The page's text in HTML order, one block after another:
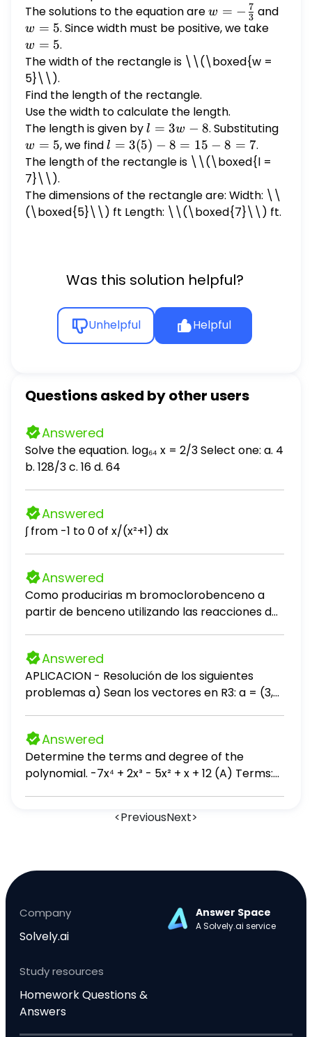
8) =
35
The solutions to the equation arew = -
\frac{7}
w = − 3
7 andw
w = 5. Since width must be positive, we take
5
w = 5.
The width of the rectangle is \ \(\boxed{w =
5}\\).
Find the length of the rectangle.
Use the width to calculate the length.
The length is given byl
=
3w
l = 3w − 8. Substituting
w = 5, we findl =
3(5)
=
15 -
l = 3(5) − 8 = 15 − 8 = 7.
The length of the rectangle is \ \(\boxed{l =
7}\\).
The dimensions of the rectangle are: Width: \ \
(\boxed{5}\\) ft Length: \\(\boxed{7}\\) ft.
Was this solution helpful?
Unhelpful Helpful
Questions asked by other users
Answered
Solve the equation. log₆₄ x = 2/3 Select one: a. 4
b. 128/3 c. 16 d. 64
Answered
∫ from -1 to 0 of x/(x²+1) dx
Answered
Como producirias m bromoclorobenceno a
partir de benceno utilizando las reacciones de
Answered
APLICACION - Resolución de los siguientes
problemas a) Sean los vectores en R3: a = (3,
Answered
Determine the terms and degree of the
polynomial. -7x⁴ + 2x³ - 5x² + x + 12 (A) Terms:
<PreviousNext>
Company
Solvely.ai
Study resources
Homework Questions &
Answers
Answer Space
A Solvely.ai service